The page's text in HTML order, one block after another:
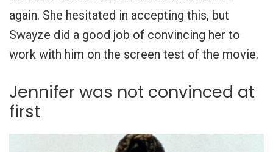
again. She hesitated in accepting this, but
Swayze did a good job of convincing her to
work with him on the screen test of the movie.
Jennifer was not convinced at
first